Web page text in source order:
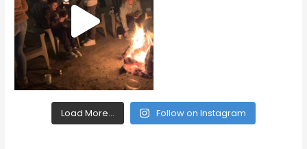
Load More... Follow on Instagram